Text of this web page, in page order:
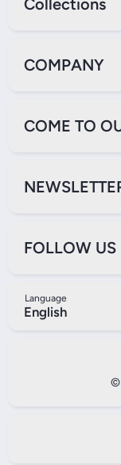
COMPANY
COME TO
FOLLOW US
Language
English
©